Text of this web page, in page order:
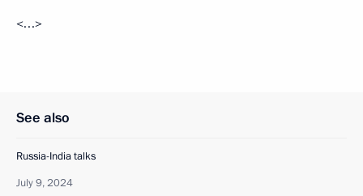
<…>
See also
Russia-India talks
July 9, 2024